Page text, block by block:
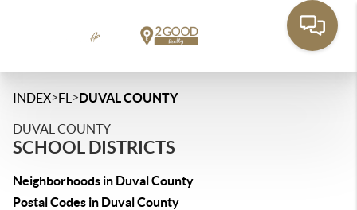
INDEX>FL >DUVAL COUNTY
DUVAL COUNTY
SCHOOL DISTRICTS
Neighborhoods in Duval County
Postal Codes in Duval County